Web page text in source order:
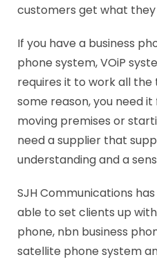
customers get what they
If you have a business
phone system, VOiP
requires it to work all the
some reason, you need
moving premises or
need a supplier that
understanding and a
SJH Communications
able to set clients up
phone, nbn business
satellite phone system